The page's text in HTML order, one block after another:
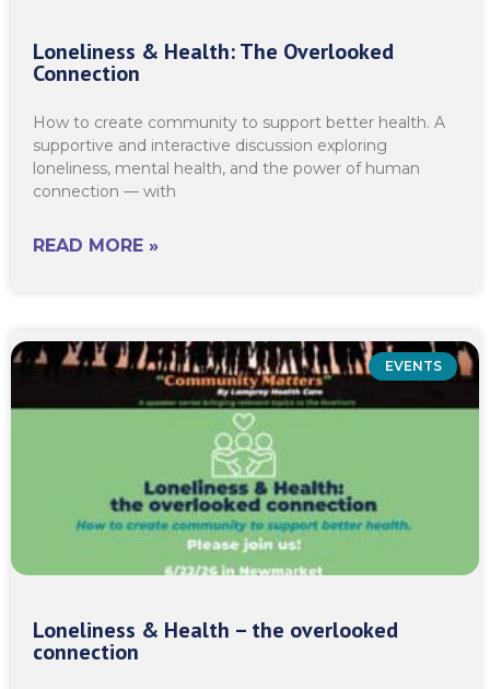
Loneliness & Health: The Overlooked
Connection
How to create community to support better health. A
supportive and interactive discussion exploring
loneliness, mental health, and the power of human
connection — with
READ MORE »
EVENTS
Loneliness & Health – the overlooked
connection